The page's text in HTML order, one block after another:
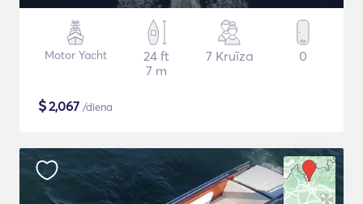
Motor Yacht
24 ft
7 m
7 Kruīza 0
$2,067 /diena